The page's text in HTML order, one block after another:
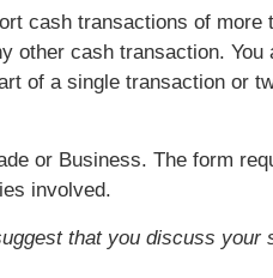
cash transactions of more
other cash transaction. You
of a single transaction or
or Business. The form
involved.
that you discuss